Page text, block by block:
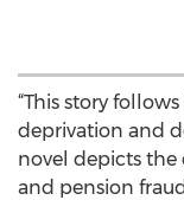
“This story
deprivation and
novel depicts the
and pension